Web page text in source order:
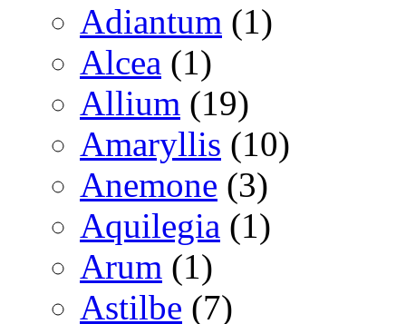
Adiantum (1)
Alcea (1)
Allium (19)
Amaryllis (10)
Anemone (3)
Aquilegia (1)
Arum (1)
Astilbe (7)